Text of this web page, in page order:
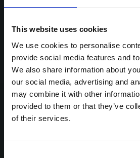
This website uses cookies
We use cookies to personalise
provide social media features and
We also share information about
our social media, advertising and
may combine it with other
provided to them or that they’ve
of their services.